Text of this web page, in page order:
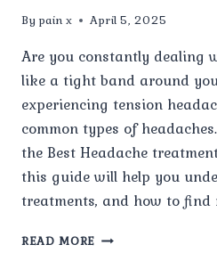
By pain x April 5, 2025
Are you constantly dealing
like a tight band around
experiencing tension
common types of
the Best Headache
this guide will help you
treatments, and how to find
READ MORE WHAT